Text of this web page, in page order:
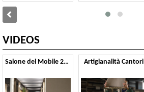
VIDEOS
Salone del Mobile 2025 Artigianalità Cantori